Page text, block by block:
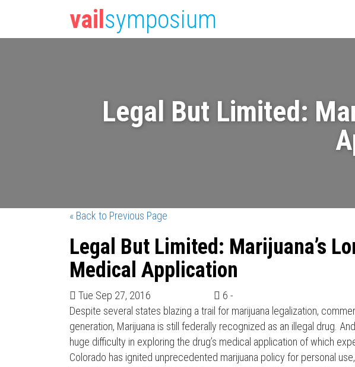
vail symposium
Legal But Limited:
« Back to Previous Page
Legal But Limited: Marijuana’s
Medical Application
Tue Sep 27, 2016
6 -
Despite several states blazing a trail for marijuana legalization,
generation, Marijuana is still federally recognized as an illegal drug.
huge difficulty in exploring the drug’s medical application of which
Colorado has ignited unprecedented marijuana policy for personal